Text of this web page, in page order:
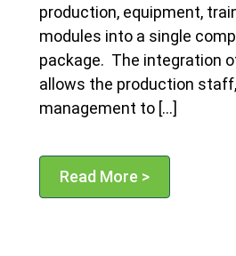
production, equipment,
modules into a single
package. The integration
allows the production
management to […]
Read More >